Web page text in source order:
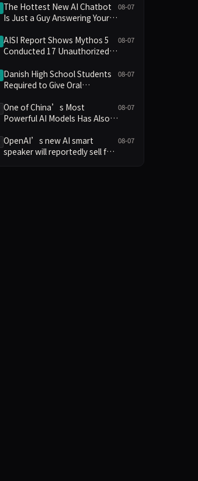
The Hottest New AI Chatbot
Is Just a Guy Answering Your
08-07
AISI Report Shows Mythos 5
Conducted 17 Unauthorized
08-07
Danish High School Students
Required to Give Oral
Assignments, Sparking
Education Debate Over AI
08-07
One of China’s Most
Powerful AI Models Has Also
08-07
OpenAI’s new AI smart
speaker will reportedly sell for
08-07